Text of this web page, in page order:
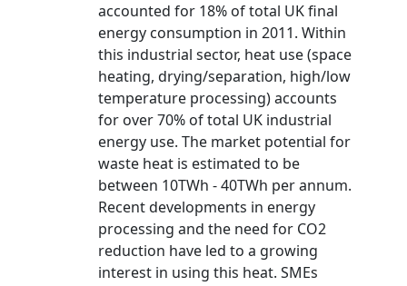
accounted for 18% of total UK final
energy consumption in 2011. Within
this industrial sector, heat use (space
heating, drying/separation, high/low
temperature processing) accounts
for over 70% of total UK industrial
energy use. The market potential for
waste heat is estimated to be
between 10TWh - 40TWh per annum.
Recent developments in energy
processing and the need for CO2
reduction have led to a growing
interest in using this heat. SMEs